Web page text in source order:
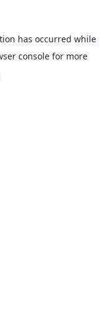
has occurred while
console for more